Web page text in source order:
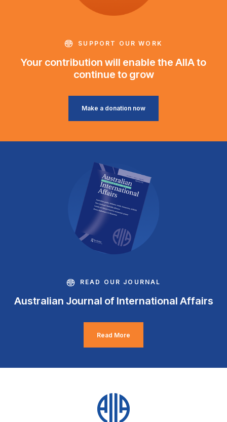
SUPPORT OUR WORK
Your contribution will enable the AIIA to
continue to grow
Make a donation now
READ OUR JOURNAL
Australian Journal of International Affairs
Read More